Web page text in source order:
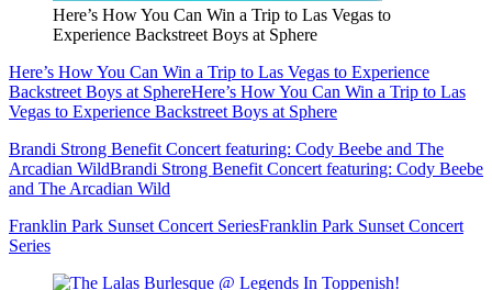
Here’s How You Can Win a Trip to Las Vegas to
Experience Backstreet Boys at Sphere
Here’s How You Can Win a Trip to Las Vegas to Experience
Backstreet Boys at SphereHere’s How You Can Win a Trip to Las
Vegas to Experience Backstreet Boys at Sphere
Brandi Strong Benefit Concert featuring: Cody Beebe and The
Arcadian WildBrandi Strong Benefit Concert featuring: Cody Beebe
and The Arcadian Wild
Franklin Park Sunset Concert SeriesFranklin Park Sunset Concert
Series